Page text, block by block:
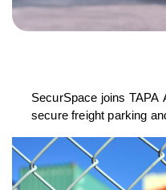
SecurSpace joins TAPA
secure freight parking